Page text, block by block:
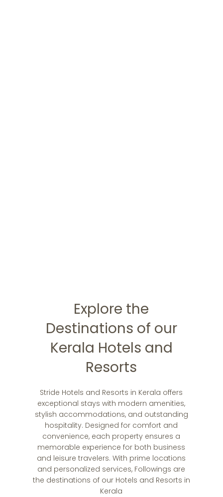
Explore the
Destinations of our
Kerala Hotels and
Resorts
Stride Hotels and Resorts in Kerala offers
exceptional stays with modern amenities,
stylish accommodations, and outstanding
hospitality. Designed for comfort and
convenience, each property ensures a
memorable experience for both business
and leisure travelers. With prime locations
and personalized services, Followings are
the destinations of our Hotels and Resorts in
Kerala